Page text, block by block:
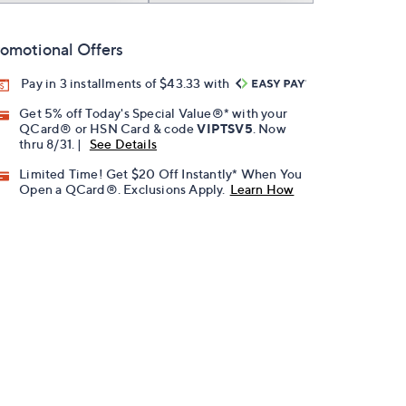
Offers
Pay in 3 installments of $43.33 with
Get 5% off Today's Special Value®* with your
QCard® or HSN Card & codeVIPTSV5 . Now
thru 8/31. |
See Details
Limited Time! Get $20 Off Instantly* When You
Open a QCard®. Exclusions Apply. Learn How